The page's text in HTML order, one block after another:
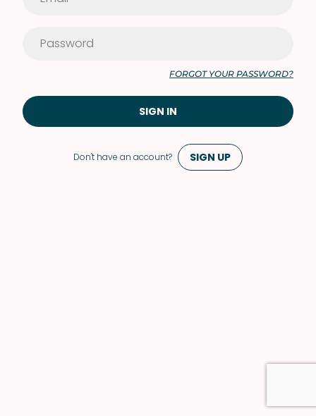
Don't have an account? SIGN UP
FORGOT YOUR PASSWORD?
SIGN IN